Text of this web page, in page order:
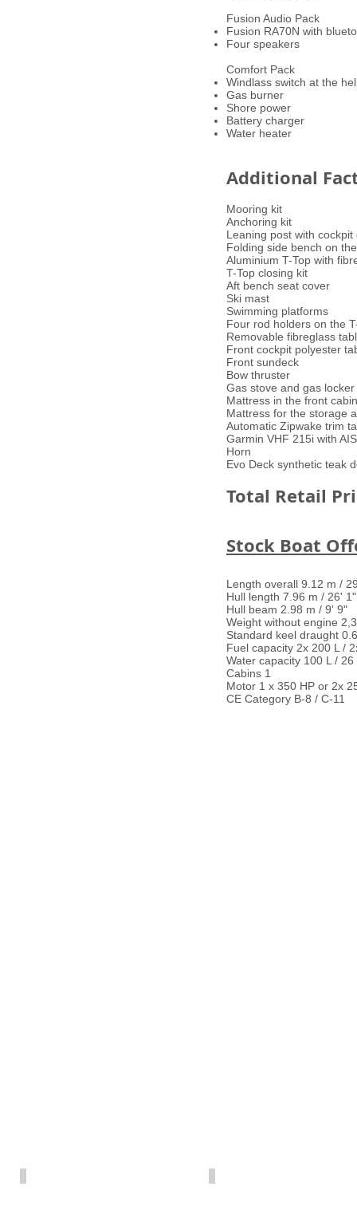
Fusion Audio Pack
Fusion RA70N with
Four speakers
Comfort Pack
Windlass switch at the
Gas burner
Shore power
Battery charger
Water heater
Additional
Mooring kit
Anchoring kit
Leaning post with
Folding side bench on
Aluminium T-Top with
T-Top closing kit
Aft bench seat cover
Ski mast
Swimming platforms
Four rod holders on the
Removable fibreglass
Front cockpit polyester
Front sundeck
Bow thruster
Gas stove and gas
Mattress in the front cabin
Mattress for the storage
Automatic Zipwake trim
Garmin VHF 215i with AIS
Horn
Evo Deck synthetic teak
Total Retail
Stock Boat
Length overall 9.12 m /
Hull length 7.96 m / 26' 1"
Hull beam 2.98 m / 9' 9"
Weight without engine
Standard keel draught
Fuel capacity 2x 200 L /
Water capacity 100 L / 26
Cabins 1
Motor 1 x 350 HP or 2x
CE Category B-8 / C-11